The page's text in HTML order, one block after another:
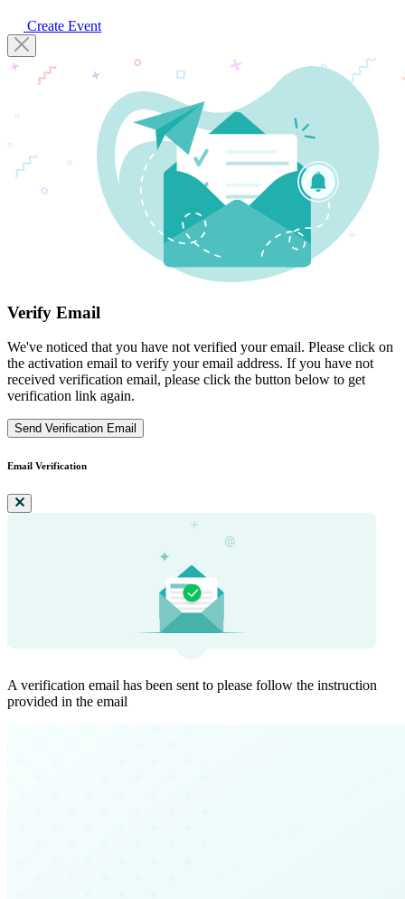
Create Event
Verify Email
We've noticed that you have not verified your email. Please click on
the activation email to verify your email address. If you have not
received verification email, please click the button below to get
verification link again.
Send Verification Email
Email Verification
A verification email has been sent to please follow the instruction
provided in the email